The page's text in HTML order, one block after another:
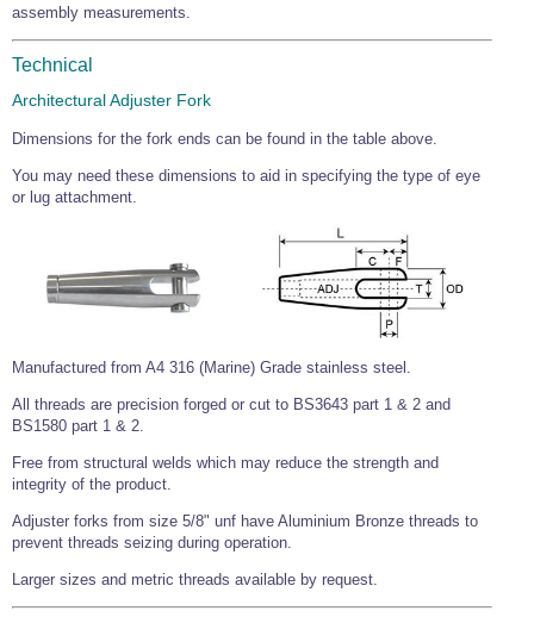
assembly measurements.
Technical
Architectural Adjuster Fork
Dimensions for the fork ends can be found in the table above.
You may need these dimensions to aid in specifying the type of eye
or lug attachment.
Manufactured from A4 316 (Marine) Grade stainless steel.
All threads are precision forged or cut to BS3643 part 1 & 2 and
BS1580 part 1 & 2.
Free from structural welds which may reduce the strength and
integrity of the product.
Adjuster forks from size 5/8" unf have Aluminium Bronze threads to
prevent threads seizing during operation.
Larger sizes and metric threads available by request.